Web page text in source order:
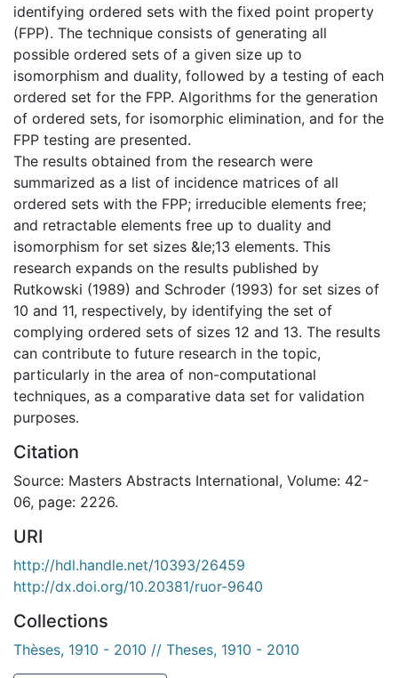
identifying ordered sets with the fixed point property
(FPP). The technique consists of generating all
possible ordered sets of a given size up to
isomorphism and duality, followed by a testing of each
ordered set for the FPP. Algorithms for the generation
of ordered sets, for isomorphic elimination, and for the
FPP testing are presented.
The results obtained from the research were
summarized as a list of incidence matrices of all
ordered sets with the FPP; irreducible elements free;
and retractable elements free up to duality and
isomorphism for set sizes &le;13 elements. This
research expands on the results published by
Rutkowski (1989) and Schroder (1993) for set sizes of
10 and 11, respectively, by identifying the set of
complying ordered sets of sizes 12 and 13. The results
can contribute to future research in the topic,
particularly in the area of non-computational
techniques, as a comparative data set for validation
purposes.
Citation
Source: Masters Abstracts International, Volume: 42-
06, page: 2226.
URI
http://hdl.handle.net/10393/26459
http://dx.doi.org/10.20381/ruor-9640
Collections
Thèses, 1910 - 2010 // Theses, 1910 - 2010